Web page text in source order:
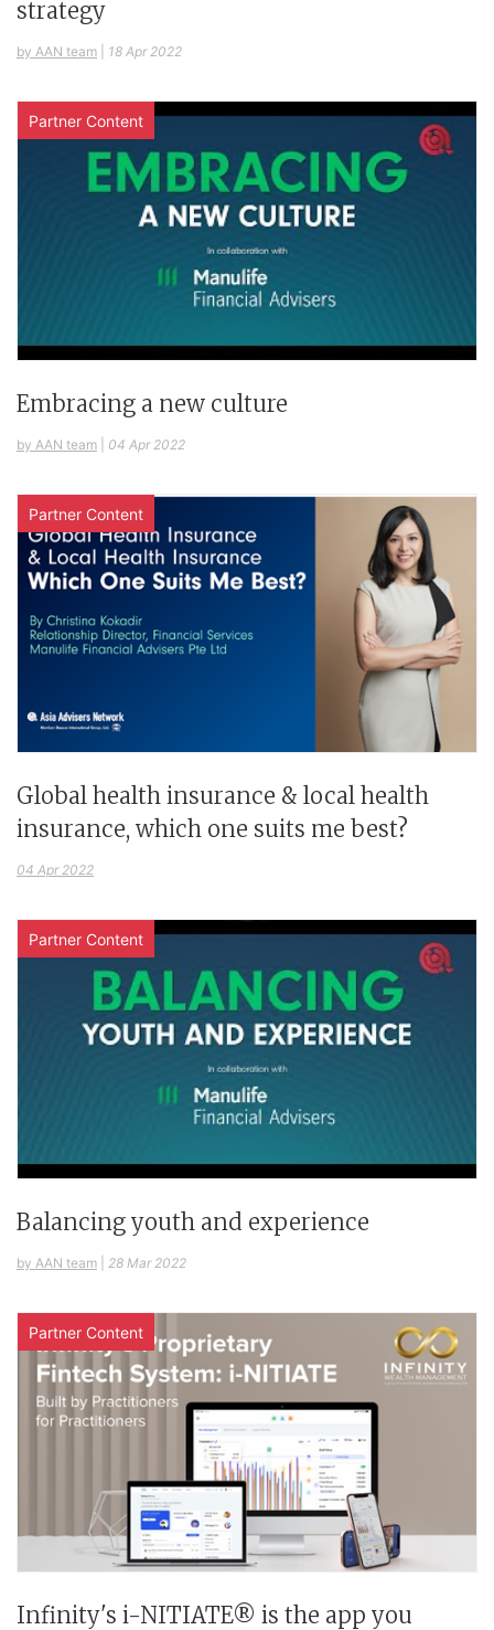
strategy
by AAN team 18 Apr 2022
Partner Content
Embracing a new culture
by AAN team 04 Apr 2022
Partner Content
Global health insurance & local health
insurance, which one suits me best?
04 Apr 2022
Partner Content
Balancing youth and experience
by AAN team 28 Mar 2022
Partner Content
Infinity's i-NITIATE® is the app you